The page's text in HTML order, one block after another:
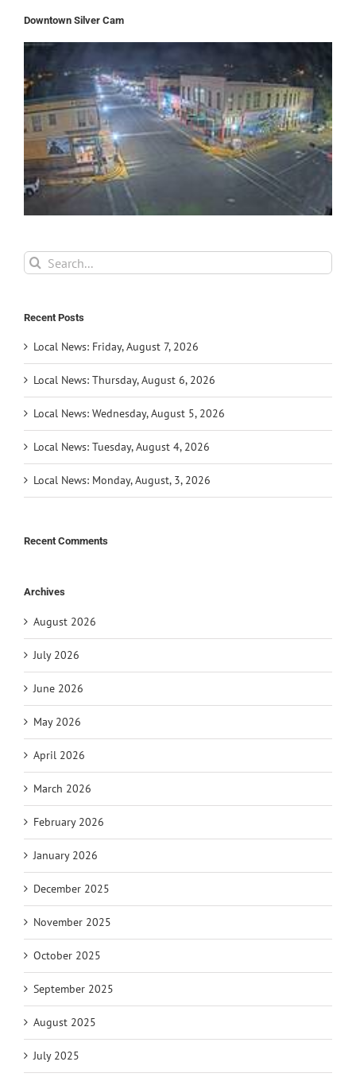
Downtown Silver Cam
Search
for:
Recent Posts
Local News: Friday, August 7, 2026
Local News: Thursday, August 6, 2026
Local News: Wednesday, August 5, 2026
Local News: Tuesday, August 4, 2026
Local News: Monday, August, 3, 2026
Recent Comments
Archives
August 2026
July 2026
June 2026
May 2026
April 2026
March 2026
February 2026
January 2026
December 2025
November 2025
October 2025
September 2025
August 2025
July 2025